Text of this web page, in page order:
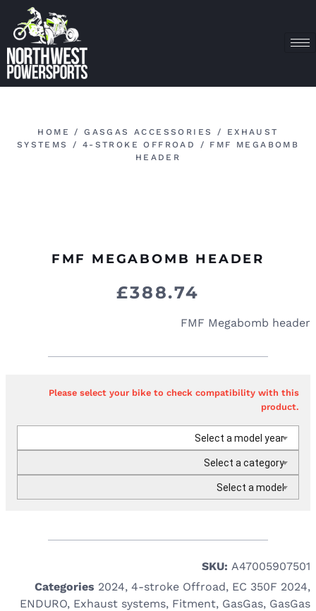
HOME /GASGAS ACCESSORIES / EXHAUST
SYSTEMS
/ 4-STROKE OFFROAD
/ FMF MEGABOMB
HEADER
FMF MEGABOMB HEADER
£388.74
FMF Megabomb header
Please select your bike to check compatibility with this
product.
Select a model year
Select a category
Select a model
SKU: A47005907501
Categories 2024, 4-stroke Offroad, EC 350F 2024,
ENDURO, Exhaust systems, Fitment, GasGas, GasGas